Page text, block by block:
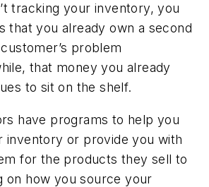
tracking your inventory, you
that you already own a second
problem
that money you already
to sit on the shelf.
have programs to help you
inventory or provide you with
for the products they sell to
on how you source your